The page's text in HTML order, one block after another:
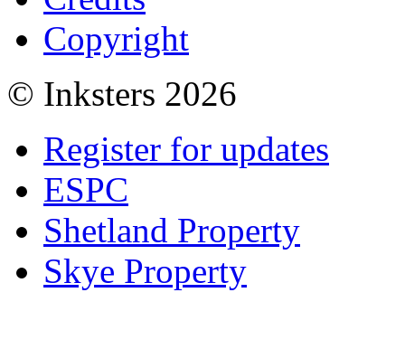
Copyright
© Inksters 2026
Register for updates
ESPC
Shetland Property
Skye Property